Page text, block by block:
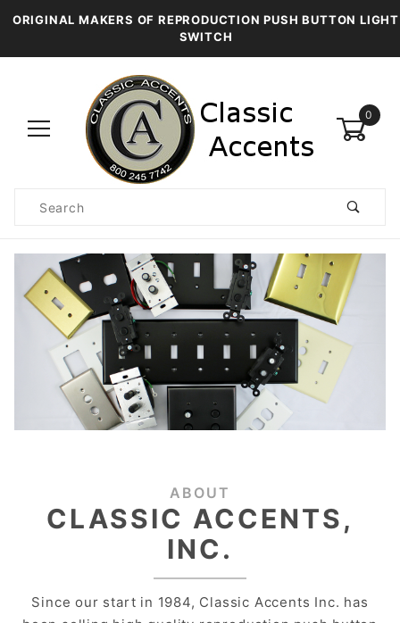
ORIGINAL MAKERS OF REPRODUCTION PUSH BUTTON LIGHT
SWITCH
0
Search
ABOUT
CLASSIC ACCENTS,
INC.
Since our start in 1984, Classic Accents Inc. has